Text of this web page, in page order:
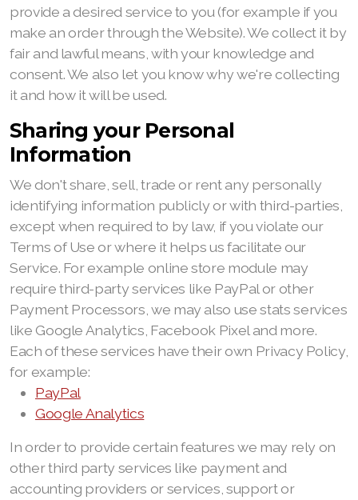
provide a desired service to you (for example if you
make an order through the Website). We collect it by
fair and lawful means, with your knowledge and
consent. We also let you know why we're collecting
it and how it will be used.
Sharing your Personal
Information
We don't share, sell, trade or rent any personally
identifying information publicly or with third-parties,
except when required to by law, if you violate our
Terms of Use or where it helps us facilitate our
Service. For example online store module may
require third-party services like PayPal or other
Payment Processors, we may also use stats services
like Google Analytics, Facebook Pixel and more.
Each of these services have their own Privacy Policy,
for example:
PayPal
Google Analytics
In order to provide certain features we may rely on
other third party services like payment and
accounting providers or services, support or